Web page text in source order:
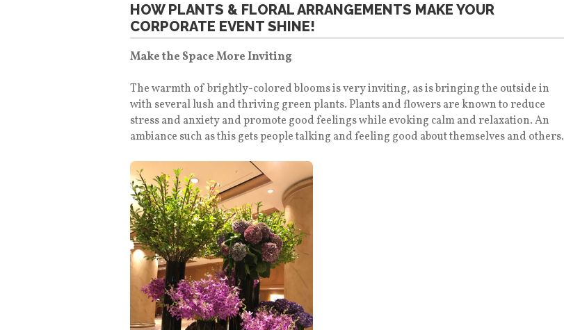
HOW PLANTS & FLORAL ARRANGEMENTS MAKE YOUR
CORPORATE EVENT SHINE!
Make the Space More Inviting
The warmth of brightly-colored blooms is very inviting, as is bringing the outside in
with several lush and thriving green plants. Plants and flowers are known to reduce
stress and anxiety and promote good feelings while evoking calm and relaxation. An
ambiance such as this gets people talking and feeling good about themselves and others.